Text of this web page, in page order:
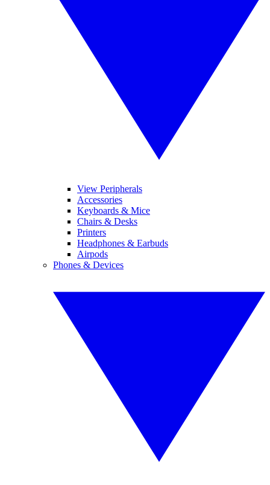
View Peripherals
Accessories
Keyboards & Mice
Chairs & Desks
Printers
Headphones & Earbuds
Airpods
Phones & Devices